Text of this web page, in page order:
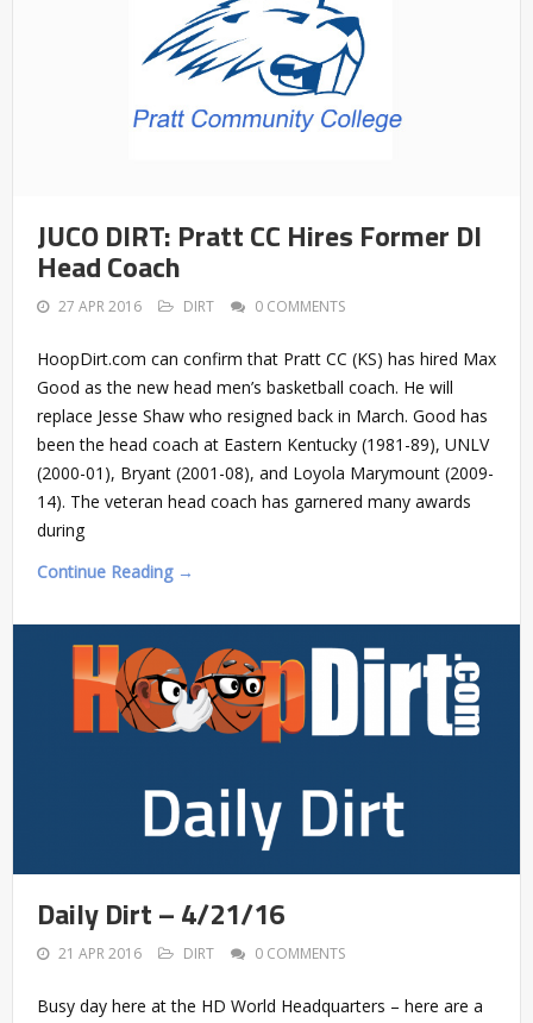
JUCO DIRT: Pratt CC Hires Former DI
Head Coach
27 APR 2016 DIRT 0 COMMENTS
HoopDirt.com can confirm that Pratt CC (KS) has hired Max
Good as the new head men’s basketball coach. He will
replace Jesse Shaw who resigned back in March. Good has
been the head coach at Eastern Kentucky (1981-89), UNLV
(2000-01), Bryant (2001-08), and Loyola Marymount (2009-
14). The veteran head coach has garnered many awards
during
Continue Reading →
Daily Dirt – 4/21/16
21 APR 2016 DIRT 0 COMMENTS
Busy day here at the HD World Headquarters – here are a